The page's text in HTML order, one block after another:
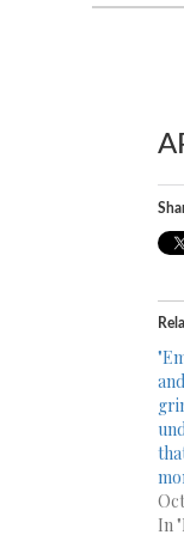
In